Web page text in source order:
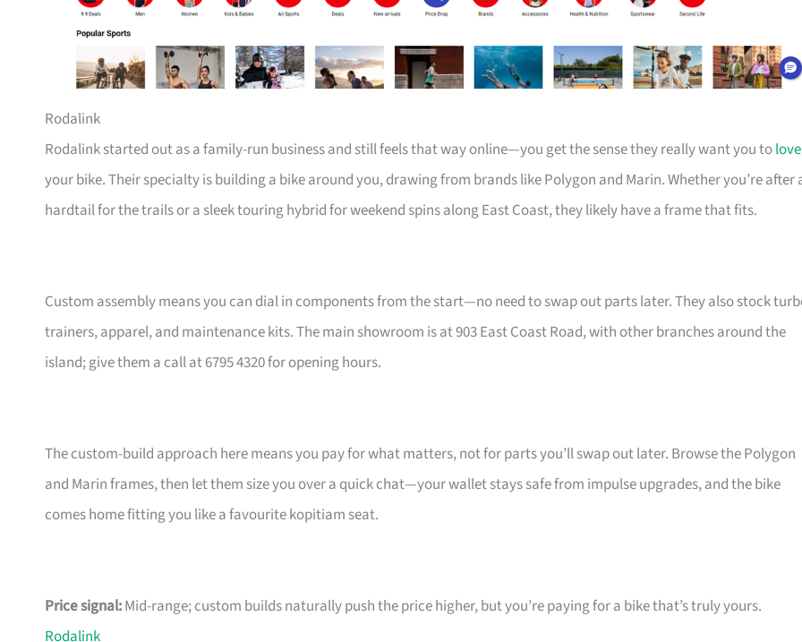
Rodalink
Rodalink started out as a family-run business and still feels that way online—you get the sense they really want you tolove
your bike. Their specialty is building a bike around you, drawing from brands like Polygon and Marin. Whether you’re after
hardtail for the trails or a sleek touring hybrid for weekend spins along East Coast, they likely have a frame that fits.
Custom assembly means you can dial in components from the start—no need to swap out parts later. They also stock
trainers, apparel, and maintenance kits. The main showroom is at 903 East Coast Road, with other branches around the
island; give them a call at 6795 4320 for opening hours.
The custom-build approach here means you pay for what matters, not for parts you’ll swap out later. Browse the Polygon
and Marin frames, then let them size you over a quick chat—your wallet stays safe from impulse upgrades, and the bike
comes home fitting you like a favourite kopitiam seat.
Price signal:Mid-range; custom builds naturally push the price higher, but you’re paying for a bike that’s truly yours.
Rodalink